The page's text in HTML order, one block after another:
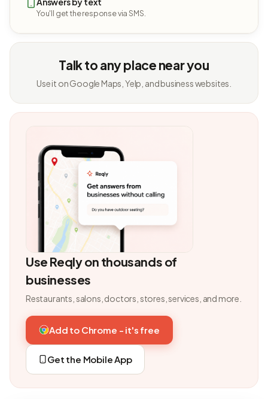
You'll get the response via SMS.
Talk to any place near you
Use it on Google Maps, Yelp, and business websites.
Use Reqly on thousands of
businesses
Restaurants, salons, doctors, stores, services, and more.
Add to Chrome - it's free
Get the Mobile App